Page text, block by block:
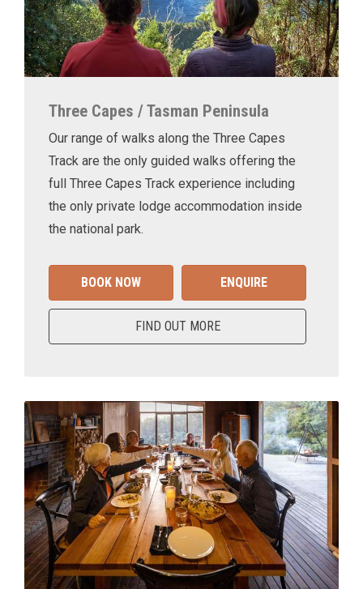
Three Capes / Tasman Peninsula
Our range of walks along the Three Capes
Track are the only guided walks offering the
full Three Capes Track experience including
the only private lodge accommodation inside
the national park.
BOOK NOW ENQUIRE
FIND OUT MORE